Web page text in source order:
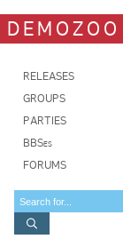
DEMOZOO
RELEASES
GROUPS
PARTIES
BBSes
FORUMS